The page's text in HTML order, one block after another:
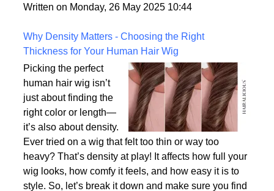
But what exactly sets them apart, and are they truly
Written on Monday, 26 May 2025 10:44
Why Density Matters - Choosing the Right
Thickness for Your Human Hair Wig
Picking the perfect
human hair wig isn’t
just about finding the
right color or length—
it’s also about density.
Ever tried on a wig that felt too thin or way too